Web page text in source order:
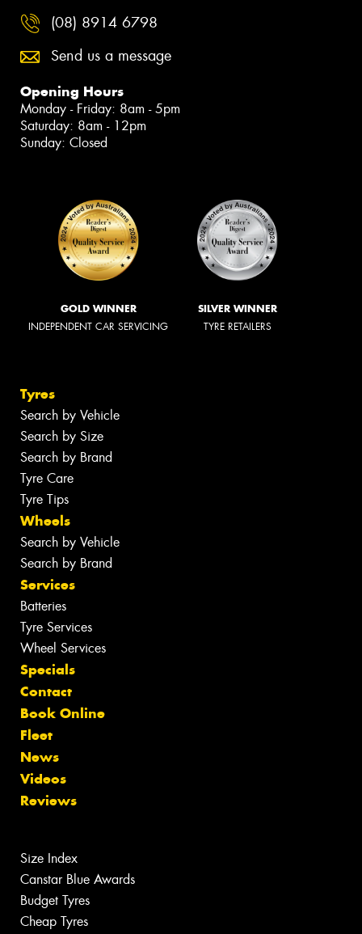
(08) 8914 6798
Send us a message
Opening Hours
Monday - Friday: 8am - 5pm
Saturday: 8am - 12pm
Sunday: Closed
GOLD WINNER
INDEPENDENT CAR SERVICING
SILVER WINNER
TYRE RETAILERS
Tyres
Search by Vehicle
Search by Size
Search by Brand
Tyre Care
Tyre Tips
Wheels
Search by Vehicle
Search by Brand
Services
Batteries
Tyre Services
Wheel Services
Specials
Contact
Book Online
Fleet
News
Videos
Reviews
Size Index
Canstar Blue Awards
Budget Tyres
Cheap Tyres